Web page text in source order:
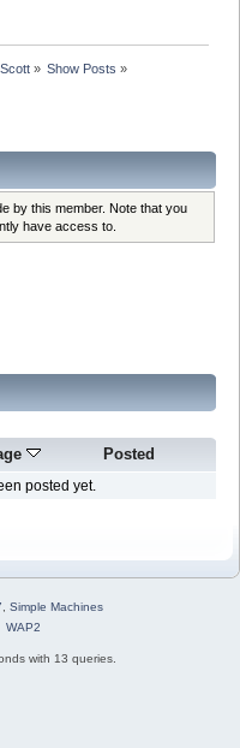
» Show Posts »
by this member. Note that you
have access to.
Posted
posted yet.
Simple Machines
WAP2
with 13 queries.